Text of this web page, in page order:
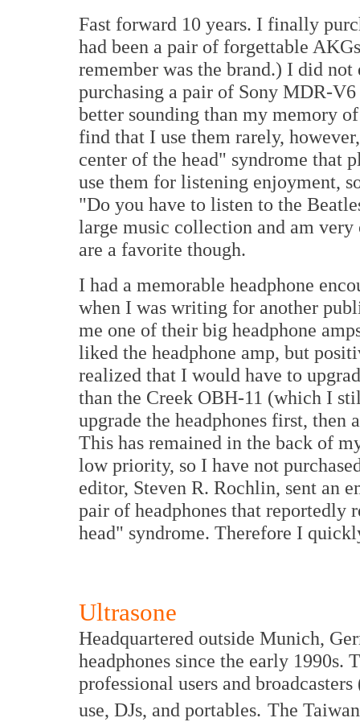
Fast forward 10 years. I finally
had been a pair of forgettable
remember was the brand.) I did
purchasing a pair of Sony MDR-
better sounding than my memory
find that I use them rarely,
center of the head" syndrome that
use them for listening enjoyment,
"Do you have to listen to the
large music collection and am
are a favorite though.
I had a memorable headphone
when I was writing for another
me one of their big headphone
liked the headphone amp, but
realized that I would have to
than the Creek OBH-11 (which I
upgrade the headphones first,
This has remained in the back of
low priority, so I have not
editor, Steven R. Rochlin, sent an
pair of headphones that reportedly
head" syndrome. Therefore I
Ultrasone
Headquartered outside Munich,
headphones since the early 1990s.
professional users and
use, DJs, and portables. The